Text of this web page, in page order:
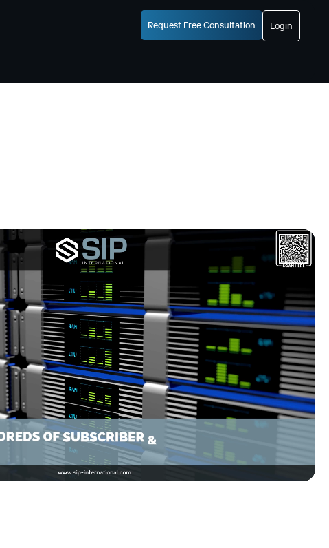
Login
Request Free Consultation